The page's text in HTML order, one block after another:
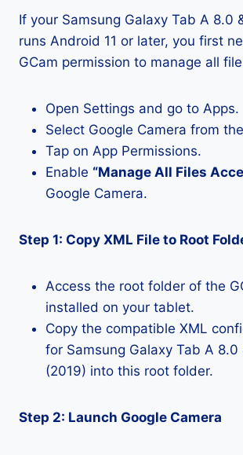
If your Samsung Galaxy Tab A 8.0
runs Android 11 or later, you first
GCam permission to manage all
Open Settings and go to Apps.
Select Google Camera from
Tap on App Permissions.
Enable “Manage All Files
Google Camera.
Step 1: Copy XML File to Root
Access the root folder of the
installed on your tablet.
Copy the compatible XML
for Samsung Galaxy Tab A 8.0
(2019) into this root folder.
Step 2: Launch Google Camera